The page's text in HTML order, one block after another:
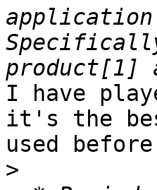
application
I have
it's the
used
>